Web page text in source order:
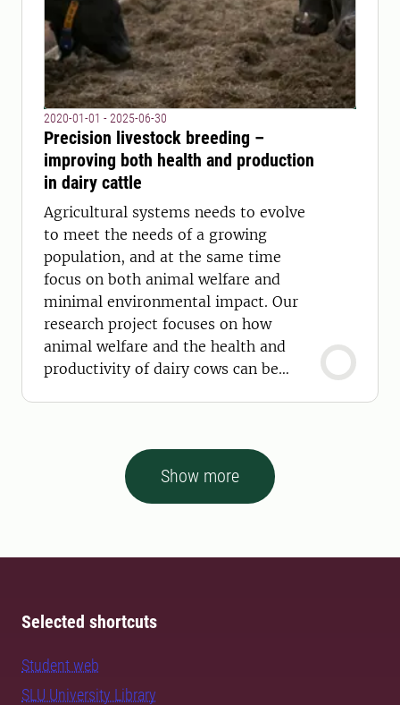
2020-01-01 - 2025-06-30
Precision livestock breeding –
improving both health and production
in dairy cattle
Agricultural systems needs to evolve
to meet the needs of a growing
population, and at the same time
focus on both animal welfare and
minimal environmental impact. Our
research project focuses on how
animal welfare and the health and
productivity of dairy cows can be
Show more
Selected shortcuts
Student web
SLU University Library